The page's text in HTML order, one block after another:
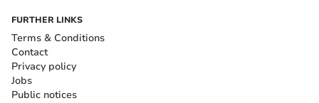
FURTHER LINKS
Terms & Conditions
Contact
Privacy policy
Jobs
Public notices